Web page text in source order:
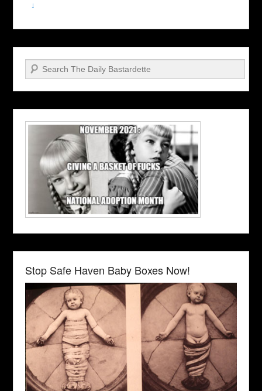
↓
Search
Stop Safe Haven Baby Boxes Now!